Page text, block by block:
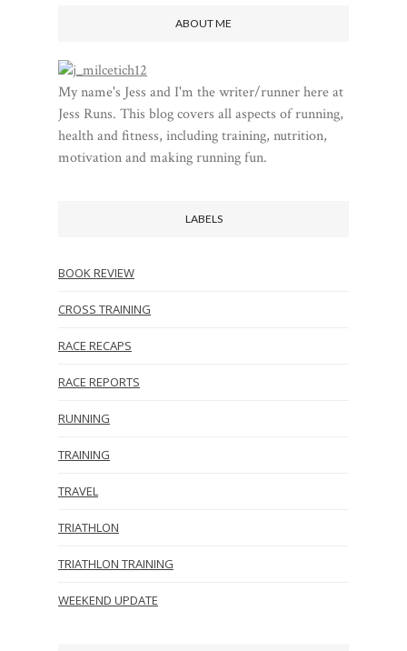
ABOUT ME
My name's Jess and I'm the writer/runner here at
Jess Runs. This blog covers all aspects of running,
health and fitness, including training, nutrition,
motivation and making running fun.
LABELS
BOOK REVIEW
CROSS TRAINING
RACE RECAPS
RACE REPORTS
RUNNING
TRAINING
TRAVEL
TRIATHLON
TRIATHLON TRAINING
WEEKEND UPDATE